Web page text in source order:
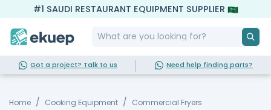
#1 SAUDI RESTAURANT EQUIPMENT SUPPLIER
Got a project? Talk to us Need help finding parts?
Home Cooking Equipment
Commercial Fryers